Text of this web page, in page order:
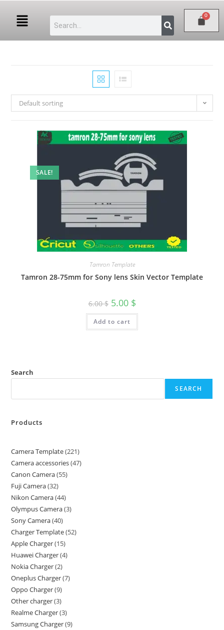
Default sorting
SALE!
Tamron Template
Tamron 28-75mm for Sony lens Skin Vector Template
6.00$ 5.00 $
Add to cart
Search
SEARCH
Products
Camera Template 221
Camera accessories 47
Canon Camera 55
Fuji Camera 32
Nikon Camera 44
Olympus Camera 3
Sony Camera 40
Charger Template 52
Apple Charger 15
Huawei Charger 4
Nokia Charger 2
Oneplus Charger 7
Oppo Charger 9
Other charger 3
Realme Charger 3
Samsung Charger 9